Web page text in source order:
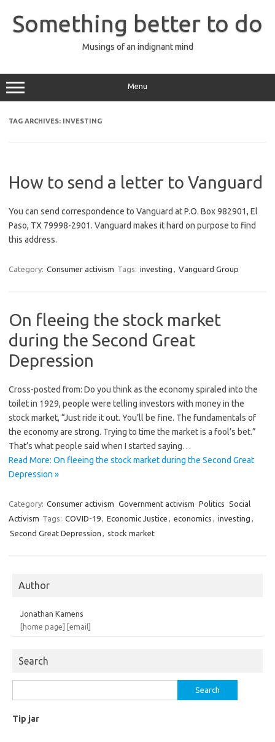
content
Something better to do
Musings of an indignant mind
Menu
TAG ARCHIVES: INVESTING
How to send a letter to Vanguard
You can send correspondence to Vanguard at P.O. Box 982901, El
Paso, TX 79998-2901. Vanguard makes it hard on purpose to find
this address.
Category: Consumer activism Tags: investing , Vanguard Group
On fleeing the stock market
during the Second Great
Depression
Cross-posted from: Do you think as the economy spiraled into the
toilet in 1929, people were telling investors with money in the
stock market, “Just ride it out. You’ll be fine. The fundamentals of
the economy are strong. Trying to time the market is a fool’s bet.”
That’s what people said when I started saying…
Read More: On fleeing the stock market during the Second Great
Depression »
Category: Consumer activism Government activism Politics Social
Activism Tags: COVID-19, Economic Justice , economics , investing ,
Second Great Depression , stock market
Author
Jonathan Kamens
[home page]
[email]
Search
for:
Tip jar